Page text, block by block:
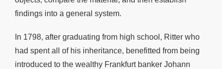
findings into a general system.
In 1798, after graduating from high school, Ritter who
had spent all of his inheritance, benefitted from being
introduced to the wealthy Frankfurt banker Johann